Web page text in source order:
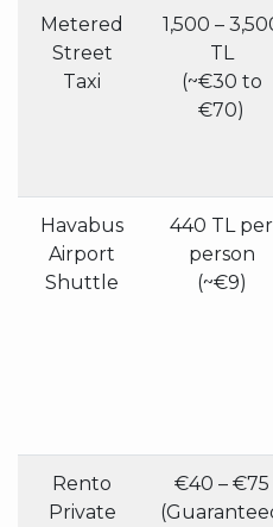
Metered
Street
Taxi
1,500 –
TL
(~€30 to
€70)
Havabus
Airport
Shuttle
440 TL per
person
(~€9)
Rento
Private
€40 – €75